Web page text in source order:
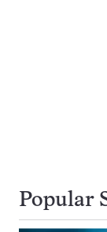
Popular